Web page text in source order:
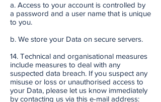
a. Access to your account is controlled by
a password and a user name that is unique
to you.
b. We store your Data on secure servers.
14. Technical and organisational measures
include measures to deal with any
suspected data breach. If you suspect any
misuse or loss or unauthorised access to
your Data, please let us know immediately
by contacting us via this e-mail address: